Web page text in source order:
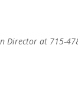
Director at 715-